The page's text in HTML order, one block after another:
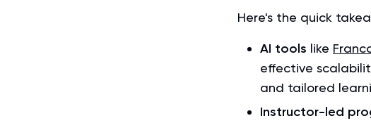
Here's the quick
AI tools like
effective
and tailored
Instructor-led